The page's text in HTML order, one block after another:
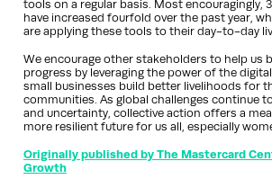
tools on a regular basis. Most encouragingly,
have increased fourfold over the past year,
are applying these tools to their day-to-day
We encourage other stakeholders to help us
progress by leveraging the power of the
small businesses build better livelihoods for
communities. As global challenges continue
and uncertainty, collective action offers a
more resilient future for us all, especially
Originally published by The Mastercard
Growth